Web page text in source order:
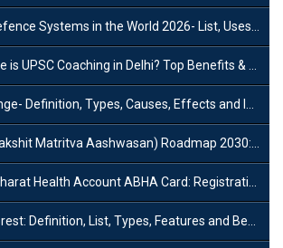
Systems in the World 2026- List, Uses and Key Features
Coaching in Delhi? Top Benefits & Success Tips
Definition, Types, Causes, Effects and Impacts
Aashwasan) Roadmap 2030: Key Features, Major Interventions and Significance
ABHA Card: Registration, Key Facts, Benefits, Download and ABHA Number
Definition, List, Types, Features and Benefits